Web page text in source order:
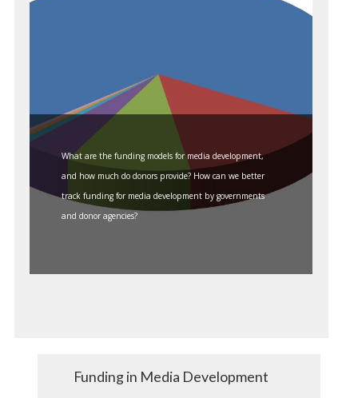
What are the funding models for media development,
and how much do donors provide? How can we better
track funding for media development by governments
and donor agencies?
Funding in Media Development